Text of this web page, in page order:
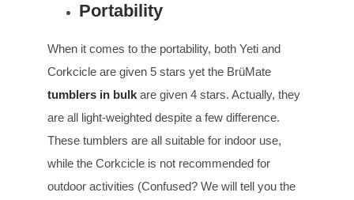
Portability
When it comes to the portability, both Yeti and
Corkcicle are given 5 stars yet the BrüMate
tumblers in bulk are given 4 stars. Actually, they
are all light-weighted despite a few difference.
These tumblers are all suitable for indoor use,
while the Corkcicle is not recommended for
outdoor activities (Confused? We will tell you the